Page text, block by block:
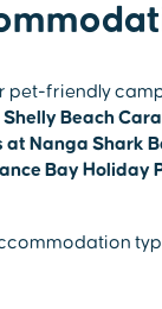
pet-friendly
Beach
Nanga Shark
Bay Holiday